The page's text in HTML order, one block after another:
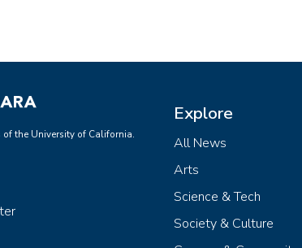
the University of California.
Explore
All News
Arts
Science & Tech
Society & Culture